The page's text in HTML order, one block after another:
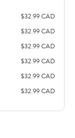
$32.99 CAD
$32.99 CAD
$32.99 CAD
$32.99 CAD
$32.99 CAD
$32.99 CAD